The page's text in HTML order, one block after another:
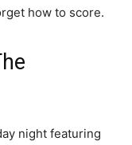
how to score.
night featuring